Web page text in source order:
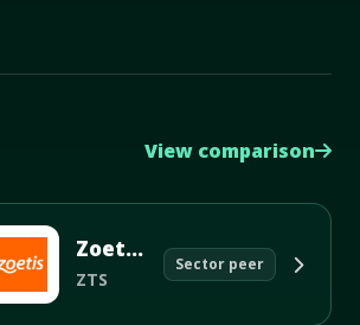
View comparison
Zoetis Inc
ZTS
Sector peer